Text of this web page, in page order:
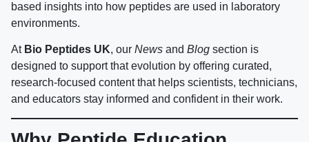
based insights into how peptides are used in laboratory
environments.
At Bio Peptides UK, our News and Blog section is
designed to support that evolution by offering curated,
research-focused content that helps scientists, technicians,
and educators stay informed and confident in their work.